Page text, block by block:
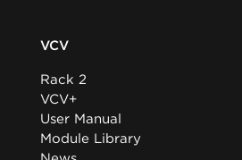
VCV
Rack 2
VCV+
User Manual
Module Library